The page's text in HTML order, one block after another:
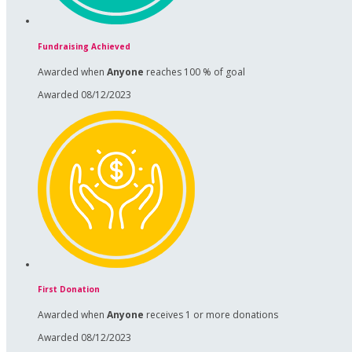
Fundraising Achieved
Awarded when Anyone reaches 100 % of goal
Awarded 08/12/2023
First Donation
Awarded when Anyone receives 1 or more donations
Awarded 08/12/2023